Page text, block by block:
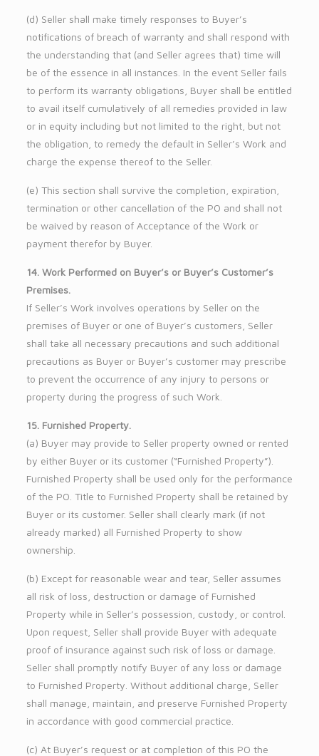
(d) Seller shall make timely responses to Buyer’s
notifications of breach of warranty and shall respond with
the understanding that (and Seller agrees that) time will
be of the essence in all instances. In the event Seller fails
to perform its warranty obligations, Buyer shall be entitled
to avail itself cumulatively of all remedies provided in law
or in equity including but not limited to the right, but not
the obligation, to remedy the default in Seller’s Work and
charge the expense thereof to the Seller.
(e) This section shall survive the completion, expiration,
termination or other cancellation of the PO and shall not
be waived by reason of Acceptance of the Work or
payment therefor by Buyer.
14. Work Performed on Buyer’s or Buyer’s Customer’s
Premises.
If Seller’s Work involves operations by Seller on the
premises of Buyer or one of Buyer’s customers, Seller
shall take all necessary precautions and such additional
precautions as Buyer or Buyer’s customer may prescribe
to prevent the occurrence of any injury to persons or
property during the progress of such Work.
15. Furnished Property.
(a) Buyer may provide to Seller property owned or rented
by either Buyer or its customer (“Furnished Property”).
Furnished Property shall be used only for the performance
of the PO. Title to Furnished Property shall be retained by
Buyer or its customer. Seller shall clearly mark (if not
already marked) all Furnished Property to show
ownership.
(b) Except for reasonable wear and tear, Seller assumes
all risk of loss, destruction or damage of Furnished
Property while in Seller’s possession, custody, or control.
Upon request, Seller shall provide Buyer with adequate
proof of insurance against such risk of loss or damage.
Seller shall promptly notify Buyer of any loss or damage
to Furnished Property. Without additional charge, Seller
shall manage, maintain, and preserve Furnished Property
in accordance with good commercial practice.
(c) At Buyer’s request or at completion of this PO the